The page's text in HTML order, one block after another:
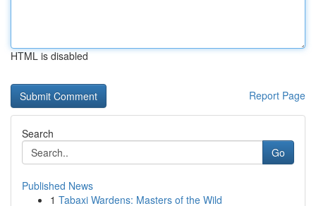
HTML is disabled
Report Page
Search
Go
Published News
1 Tabaxi Wardens: Masters of the Wild